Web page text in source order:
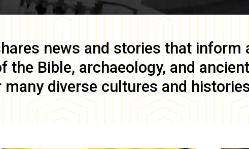
news and stories that inform
the Bible, archaeology, and
diverse cultures and